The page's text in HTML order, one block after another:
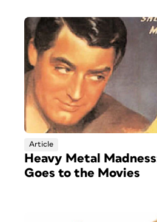
Article
Heavy Metal
Goes to the Movies